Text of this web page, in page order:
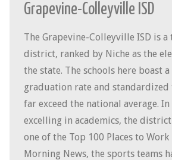
Grapevine-Colleyville ISD
The Grapevine-Colleyville ISD is
district, ranked by Niche as the
the state. The schools here boast
graduation rate and standardized
far exceed the national average.
excelling in academics, the district
one of the Top 100 Places to Work
Morning News, the sports teams